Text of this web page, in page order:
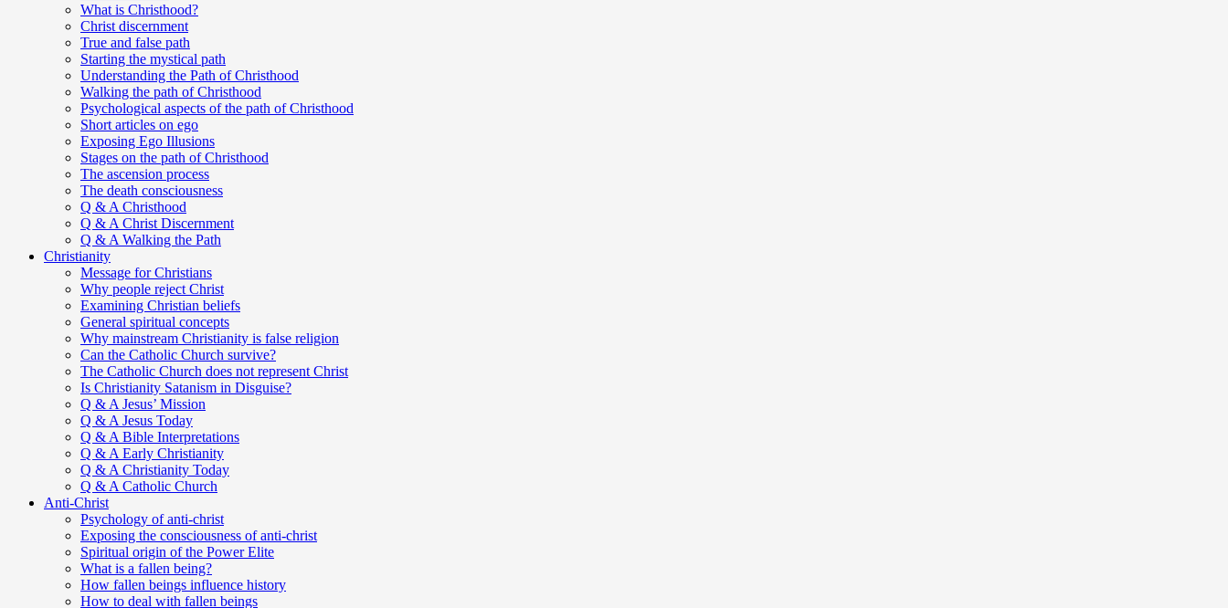
What is Christhood?
Christ discernment
True and false path
Starting the mystical path
Understanding the Path of Christhood
Walking the path of Christhood
Psychological aspects of the path of Christhood
Short articles on ego
Exposing Ego Illusions
Stages on the path of Christhood
The ascension process
The death consciousness
Q & A Christhood
Q & A Christ Discernment
Q & A Walking the Path
Christianity
Message for Christians
Why people reject Christ
Examining Christian beliefs
General spiritual concepts
Why mainstream Christianity is false religion
Can the Catholic Church survive?
The Catholic Church does not represent Christ
Is Christianity Satanism in Disguise?
Q & A Jesus’ Mission
Q & A Jesus Today
Q & A Bible Interpretations
Q & A Early Christianity
Q & A Christianity Today
Q & A Catholic Church
Anti-Christ
Psychology of anti-christ
Exposing the consciousness of anti-christ
Spiritual origin of the Power Elite
What is a fallen being?
How fallen beings influence history
How to deal with fallen beings